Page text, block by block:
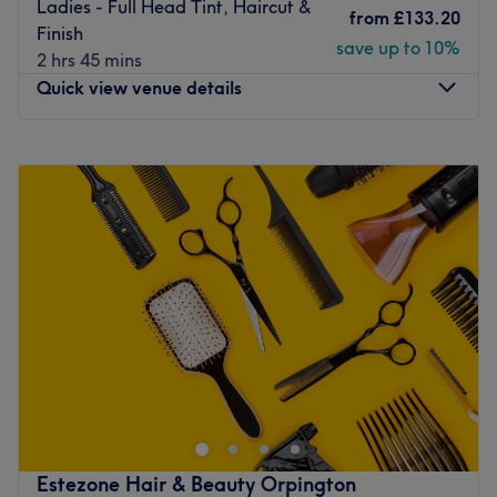
Ladies - Full Head Tint, Haircut &
Finish
2 hrs 45 mins
from £133.20
save up to 10%
Quick view venue details
Tuesday
9:00 AM–6:00
PM
Wednesday
9:00 7:00PM
Thursday
9:00 AM–9:00PM
9:00 AM–7:00PM
9:00AM 6:00 PM
10:00AM 4:00PM
Based in Orpington, #Hair-london offers a dynamic,
professional hairdressing experience that promises to
leave you glowing. A few minutes from Petts Wood
station, this contemporary salon provides a one to one
service from consultation through to aftercare, helping to
Estezone Hair & Beauty Orpington